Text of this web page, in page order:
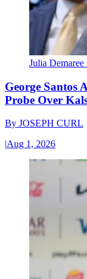
Julia
George Santos
Probe Over
By JOSEPH CURL
|Aug 1, 2026